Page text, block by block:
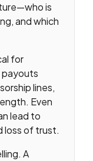
is
and which
for
payouts
lines,
Even
lead to
loss of trust.
A